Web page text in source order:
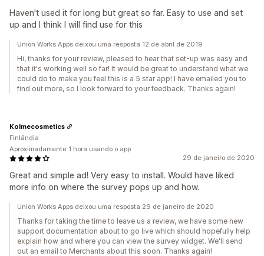
Haven't used it for long but great so far. Easy to use and set
up and I think I will find use for this
Union Works Apps deixou uma resposta 12 de abril de 2019
Hi, thanks for your review, pleased to hear that set-up was easy and
that it's working well so far! It would be great to understand what we
could do to make you feel this is a 5 star app! I have emailed you to
find out more, so I look forward to your feedback. Thanks again!
29 de janeiro de 2020
Great and simple ad! Very easy to install. Would have liked
more info on where the survey pops up and how.
Kolmecosmetics
Finlândia
Aproximadamente 1 hora usando o app
Union Works Apps deixou uma resposta 29 de janeiro de 2020
Thanks for taking the time to leave us a review, we have some new
support documentation about to go live which should hopefully help
explain how and where you can view the survey widget. We'll send
out an email to Merchants about this soon. Thanks again!